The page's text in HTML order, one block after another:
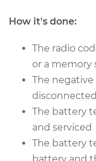
Estimate
Shop/Dealer
2003 Dodge
1500 Van
V8-5.9L
Service type
How it's done:
The radio
or a memory
The negative
The battery
and serviced
The battery